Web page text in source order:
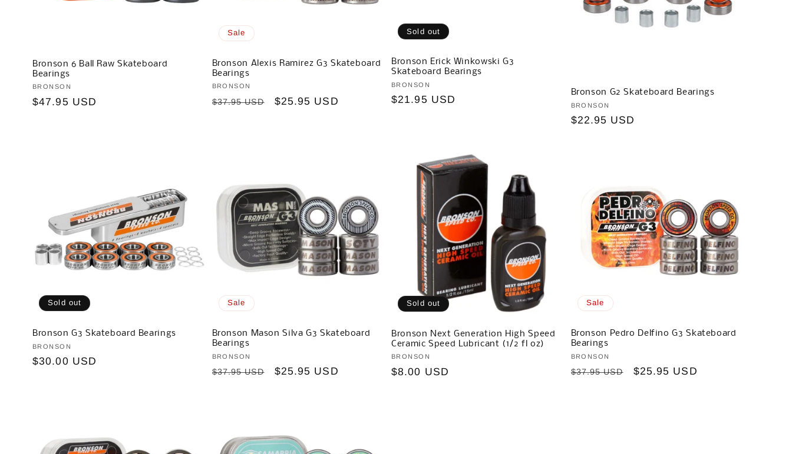
Bronson 6 Ball Raw Skateboard
Bearings
Vendor:
BRONSON
Regular
$47.95 USD
Sale
Bronson Alexis Ramirez G3 Skateboard
Bearings
Vendor:
BRONSON
Regular
$37.95 USD
Sale
$25.95 USD
Sold out
Bronson Erick Winkowski G3
Skateboard Bearings
Vendor:
BRONSON
Regular
$21.95 USD
Bronson G2 Skateboard Bearings
Vendor:
BRONSON
Regular
$22.95 USD
Sold out
Bronson G3 Skateboard Bearings
Vendor:
BRONSON
Regular
$30.00 USD
Sale
Bronson Mason Silva G3 Skateboard
Bearings
Vendor:
BRONSON
Regular
$37.95 USD
Sale
$25.95 USD
Sold out
Bronson Next Generation High Speed
Ceramic Speed Lubricant (1/2 fl oz)
Vendor:
BRONSON
Regular
$8.00 USD
Sale
Bronson Pedro Delfino G3 Skateboard
Bearings
Vendor:
BRONSON
Regular
$37.95 USD
Sale
$25.95 USD